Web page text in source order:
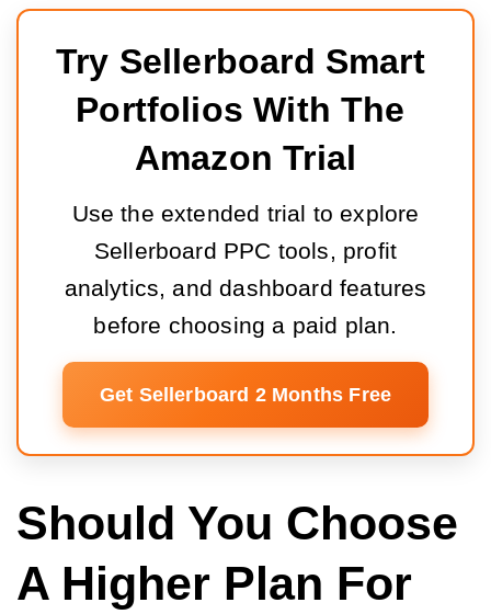
Try Sellerboard Smart
Portfolios With The
Amazon Trial
Use the extended trial to explore
Sellerboard PPC tools, profit
analytics, and dashboard features
before choosing a paid plan.
Get Sellerboard 2 Months Free
Should You Choose
A Higher Plan For